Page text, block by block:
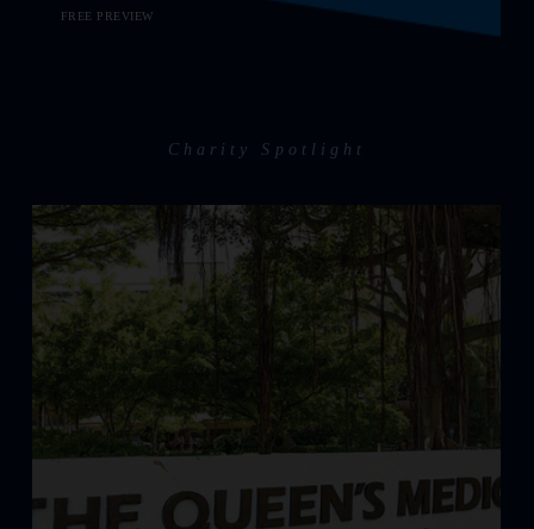
FREE PREVIEW
Charity Spotlight